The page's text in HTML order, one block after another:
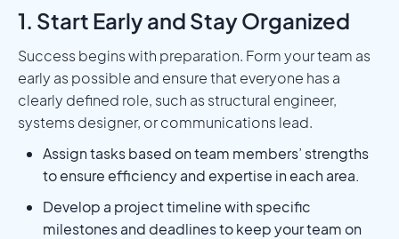
1. Start Early and Stay Organized
Success begins with preparation. Form your team as
early as possible and ensure that everyone has a
clearly defined role, such as structural engineer,
systems designer, or communications lead.
Assign tasks based on team members’ strengths
to ensure efficiency and expertise in each area.
Develop a project timeline with specific
milestones and deadlines to keep your team on